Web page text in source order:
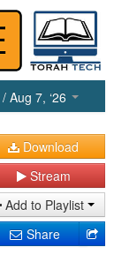
/ Aug 7, ‘26
Download
Stream
Add to Playlist
Share